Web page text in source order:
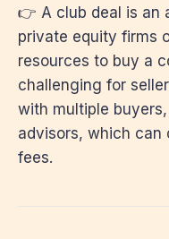
👉 A club deal is an
private equity firms
resources to buy a
challenging for
with multiple
advisors, which can
fees.